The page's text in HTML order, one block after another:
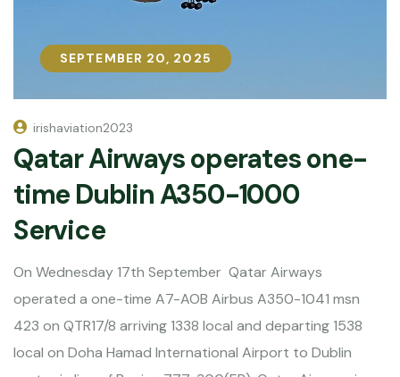
SEPTEMBER 20, 2025
SEPTEMBER 20, 2025
irishaviation2023
Qatar Airways operates one-
time Dublin A350-1000
Service
On Wednesday 17th September Qatar Airways
operated a one-time A7-AOB Airbus A350-1041 msn
423 on QTR17/8 arriving 1338 local and departing 1538
local on Doha Hamad International Airport to Dublin